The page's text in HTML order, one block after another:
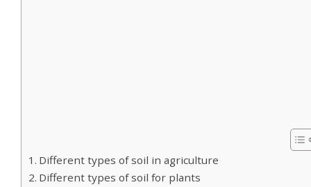
Different types of soil in agriculture
Different types of soil for plants